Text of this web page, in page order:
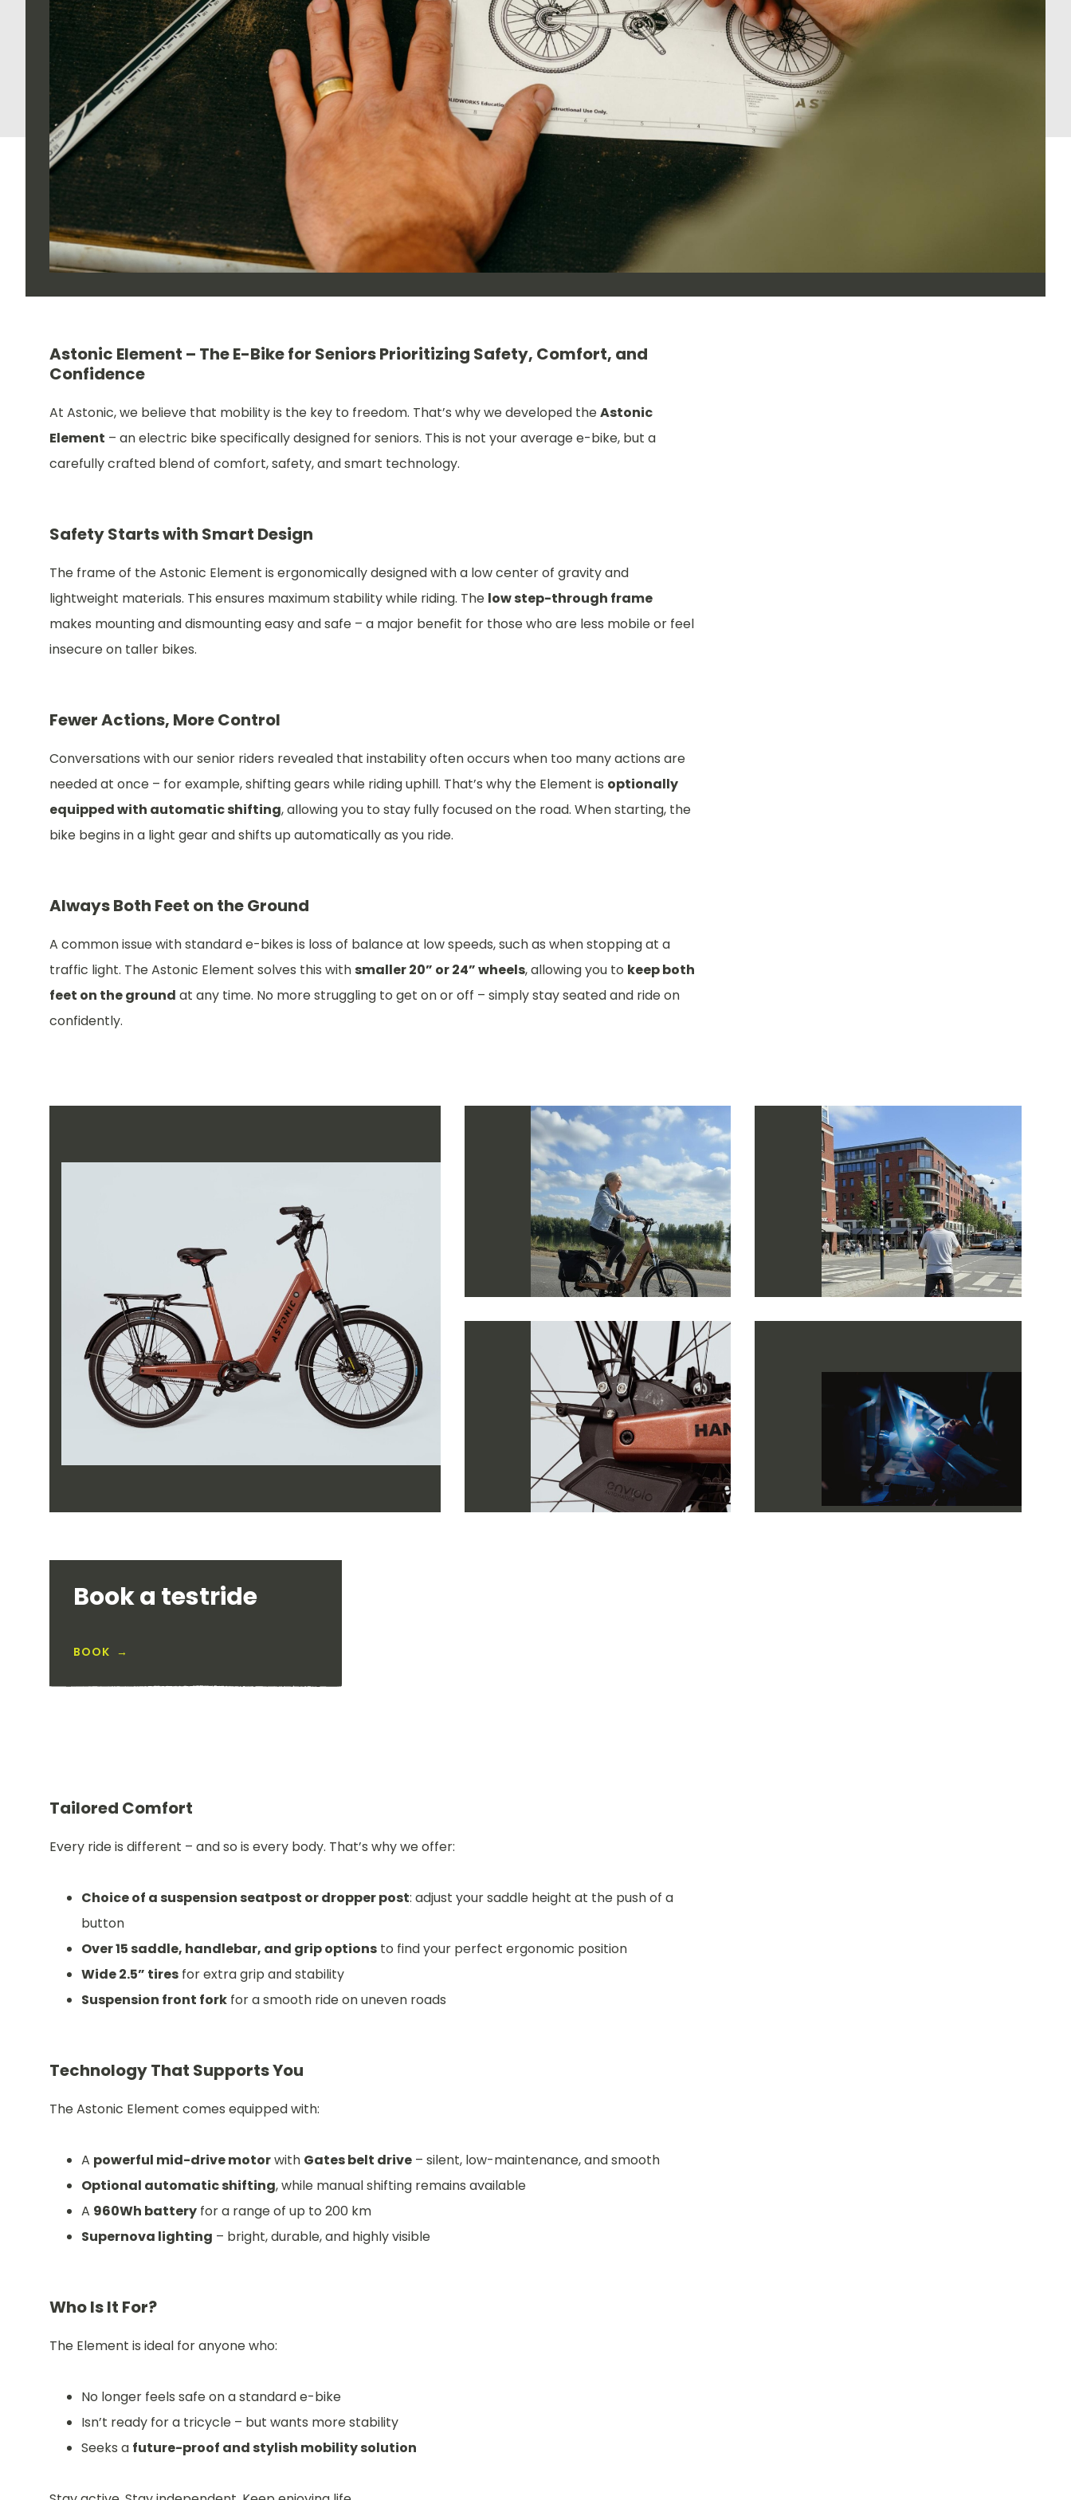
Astonic Element – The E-Bike for Seniors Prioritizing Safety, Comfort, and
Confidence
At Astonic, we believe that mobility is the key to freedom. That’s why we developed theAstonic
Element – an electric bike specifically designed for seniors. This is not your average e-bike, but a
carefully crafted blend of comfort, safety, and smart technology.
Safety Starts with Smart Design
The frame of the Astonic Element is ergonomically designed with a low center of gravity and
lightweight materials. This ensures maximum stability while riding. The low step-through frame
makes mounting and dismounting easy and safe – a major benefit for those who are less mobile or feel
insecure on taller bikes.
Fewer Actions, More Control
Conversations with our senior riders revealed that instability often occurs when too many actions are
needed at once – for example, shifting gears while riding uphill. That’s why the Element is optionally
equipped with automatic shifting, allowing you to stay fully focused on the road. When starting, the
bike begins in a light gear and shifts up automatically as you ride.
Always Both Feet on the Ground
A common issue with standard e-bikes is loss of balance at low speeds, such as when stopping at a
traffic light. The Astonic Element solves this with smaller 20” or 24” wheels, allowing you to keep both
feet on the ground at any time. No more struggling to get on or off – simply stay seated and ride on
confidently.
Book a testride
BOOK →
Tailored Comfort
Every ride is different – and so is every body. That’s why we offer:
Choice of a suspension seatpost or dropper post: adjust your saddle height at the push of a
button
Over 15 saddle, handlebar, and grip options to find your perfect ergonomic position
Wide 2.5” tires for extra grip and stability
Suspension front fork for a smooth ride on uneven roads
Technology That Supports You
The Astonic Element comes equipped with:
A powerful mid-drive motorwith Gates belt drive – silent, low-maintenance, and smooth
Optional automatic shifting, while manual shifting remains available
A 960Wh battery for a range of up to 200 km
Supernova lighting – bright, durable, and highly visible
Who Is It For?
The Element is ideal for anyone who:
No longer feels safe on a standard e-bike
Isn’t ready for a tricycle – but wants more stability
Seeks a future-proof and stylish mobility solution